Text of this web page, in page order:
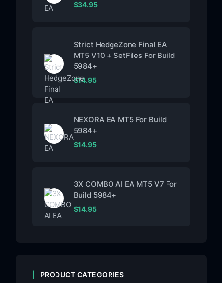
$34.95
Strict HedgeZone Final EA
MT5 V10 + SetFiles For Build
5984+
$14.95
NEXORA EA MT5 For Build
5984+
$14.95
3X COMBO AI EA MT5 V7 For
Build 5984+
$14.95
PRODUCT CATEGORIES